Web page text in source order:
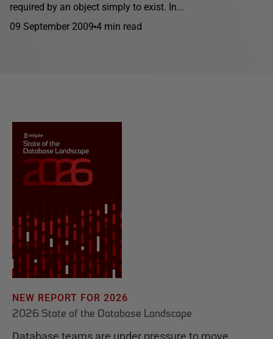
required by an object simply to exist. In...
09 September 2009 4 min read